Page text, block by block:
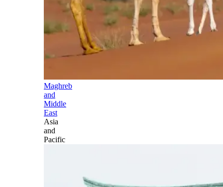
Maghreb
and
Middle
East
Asia
and
Pacific